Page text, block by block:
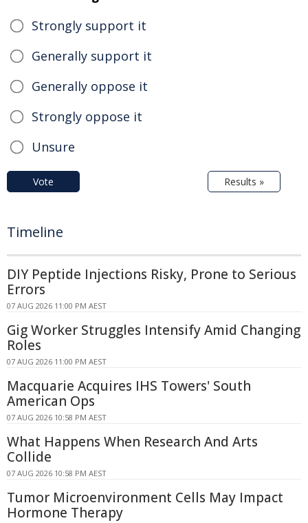
Strongly support it
Generally support it
Generally oppose it
Strongly oppose it
Unsure
Vote Results »
Timeline
DIY Peptide Injections Risky, Prone to Serious
Errors
07 AUG 2026 11:00 PM AEST
Gig Worker Struggles Intensify Amid Changing
Roles
07 AUG 2026 11:00 PM AEST
Macquarie Acquires IHS Towers' South
American Ops
07 AUG 2026 10:58 PM AEST
What Happens When Research And Arts
Collide
07 AUG 2026 10:58 PM AEST
Tumor Microenvironment Cells May Impact
Hormone Therapy